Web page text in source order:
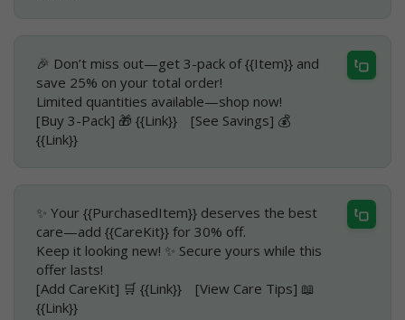
🎉 Don’t miss out—get 3-pack of {{Item}} and
save 25% on your total order!
Limited quantities available—shop now!
[Buy 3-Pack] 🎁 {{Link}} [See Savings] 💰
{{Link}}
✨ Your {{PurchasedItem}} deserves the best
care—add {{CareKit}} for 30% off.
Keep it looking new! ✨ Secure yours while this
offer lasts!
[Add CareKit] 🛒 {{Link}} [View Care Tips] 📖
{{Link}}